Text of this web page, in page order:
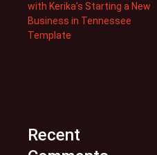
with Kerika’s Starting a New
Business in Tennessee
Template
Recent